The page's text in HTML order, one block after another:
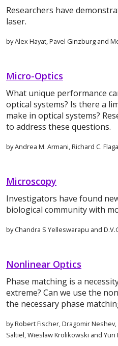
Researchers have
laser.
by Alex Hayat, Pavel Ginzburg and
Micro-Optics
What unique performance
optical systems? Is there a
make in optical systems?
to address these questions.
by Andrea M. Armani, Richard C.
Microscopy
Investigators have found
biological community with
by Chandra S Yelleswarapu and
Nonlinear Optics
Phase matching is a
extreme? Can we use the
the necessary phase
by Robert Fischer, Dragomir
Saltiel, Wieslaw Krolikowski and Yuri